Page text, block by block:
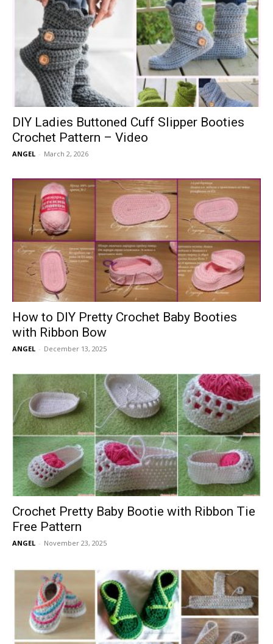
DIY Ladies Buttoned Cuff Slipper Booties
Crochet Pattern – Video
ANGEL - March 2, 2026
How to DIY Pretty Crochet Baby Booties
with Ribbon Bow
ANGEL - December 13, 2025
Crochet Pretty Baby Bootie with Ribbon Tie
Free Pattern
ANGEL - November 23, 2025